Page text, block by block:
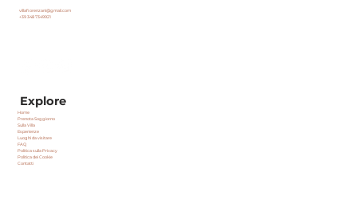
Explore
Home
Prenota Soggiorno
Sulla Villa
Esperienze
Luoghi da visitare
FAQ
Politica sulla Privacy
Politica dei Cookie
Contatti
villafiorenzani@gmail.com
+39 348 7349921